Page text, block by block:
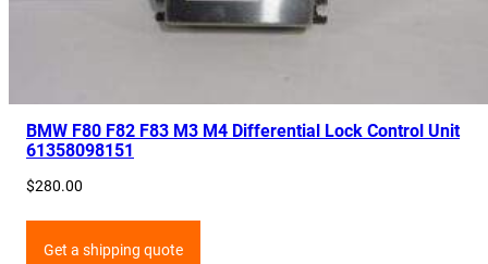
BMW F80 F82 F83 M3 M4 Differential Lock Control Unit
61358098151
$280.00
Get a shipping quote